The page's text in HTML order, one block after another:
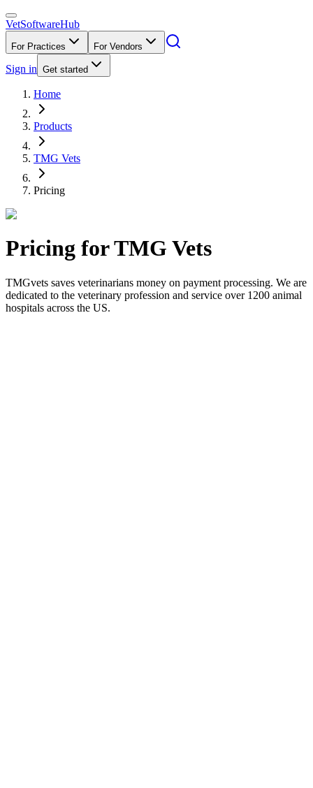
VetSoftwareHub
For Practices For Vendors
Sign in Get started
Home
Products
TMG Vets
Pricing
Pricing forTMG Vets
TMGvets saves veterinarians money on payment processing. We are
dedicated to the veterinary profession and service over 1200 animal
hospitals across the US.